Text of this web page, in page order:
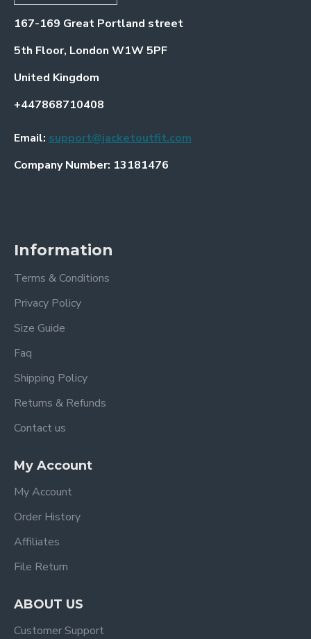
167-169 Great Portland street
5th Floor, London W1W 5PF
United Kingdom
+447868710408
Email: support@jacketoutfit.com
Company Number: 13181476
Information
Terms & Conditions
Privacy Policy
Size Guide
Faq
Shipping Policy
Returns & Refunds
Contact us
My Account
My Account
Order History
Affiliates
File Return
ABOUT US
Customer Support